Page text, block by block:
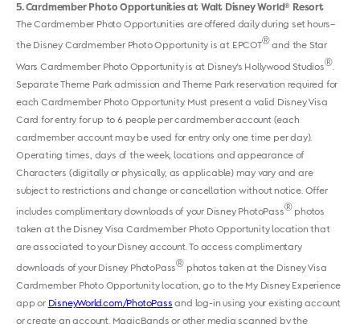
5 Cardmember Photo Opportunities at Walt Disney World® Resort
The Cardmember Photo Opportunities are offered daily during set hours–
the Disney Cardmember Photo Opportunity is at EPCOT ® and the Star
Wars Cardmember Photo Opportunity is at Disney's Hollywood Studios®
Separate Theme Park admission and Theme Park reservation required for
each Cardmember Photo Opportunity. Must present a valid Disney Visa
Card for entry for up to 6 people per cardmember account (each
cardmember account may be used for entry only one time per day).
Operating times, days of the week, locations and appearance of
Characters (digitally or physically, as applicable) may vary and are
subject to restrictions and change or cancellation without notice. Offer
includes complimentary downloads of your Disney PhotoPass® photos
taken at the Disney Visa Cardmember Photo Opportunity location that
are associated to your Disney account. To access complimentary
downloads of your Disney PhotoPass® photos taken at the Disney Visa
Cardmember Photo Opportunity location, go to the My Disney Experience
app or DisneyWorld.com/PhotoPass and log-in using your existing account
or create an account. MagicBands or other media scanned by the